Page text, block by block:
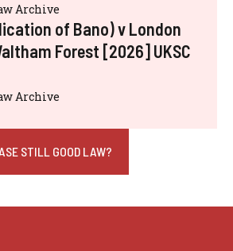
Archive
of Bano) v London
Forest [2026] UKSC
Archive
STILL GOOD LAW?